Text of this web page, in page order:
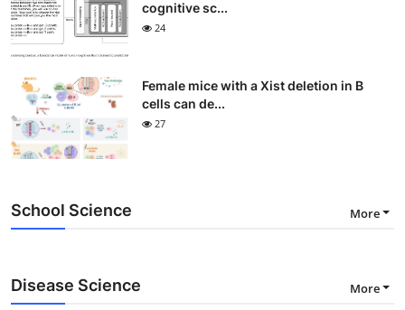
cognitive sc...
24
Female mice with a Xist deletion in B
cells can de...
27
School Science More
Disease Science More